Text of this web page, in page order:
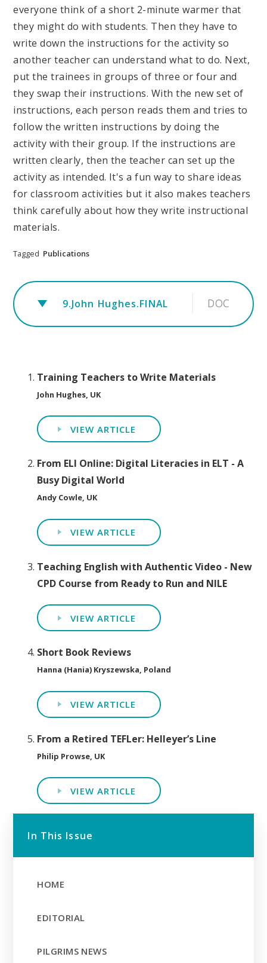
everyone think of a short 2-minute warmer that
they might do with students. Then they have to
write down the instructions for the activity so
another teacher can understand what to do. Next,
put the trainees in groups of three or four and
they swap their instructions. With the new set of
instructions, each person reads them and tries to
follow the written instructions by doing the
activity with their group. If the instructions are
written clearly, then the teacher can set up the
activity as intended. It's a fun way to share ideas
for classroom activities but it also makes teachers
think carefully about how they write instructional
materials.
Tagged Publications
9.John Hughes.FINAL DOC
Training Teachers to Write Materials
John Hughes, UK
VIEW ARTICLE
From ELI Online: Digital Literacies in ELT - A
Busy Digital World
Andy Cowle, UK
VIEW ARTICLE
Teaching English with Authentic Video - New
CPD Course from Ready to Run and NILE
VIEW ARTICLE
Short Book Reviews
Hanna (Hania) Kryszewska, Poland
VIEW ARTICLE
From a Retired TEFLer: Helleyer’s Line
Philip Prowse, UK
VIEW ARTICLE
In This Issue
HOME
EDITORIAL
PILGRIMS NEWS